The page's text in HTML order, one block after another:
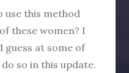
use this method
these women? I
guess at some of
so in this update.